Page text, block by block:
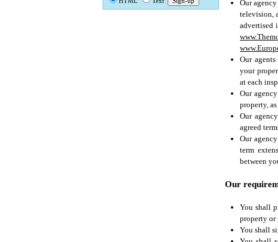
Our
television,
advertised
Our
your
at each
Our
property,
Our
agreed
Our
term
between
Our
You shall
property or
You shall